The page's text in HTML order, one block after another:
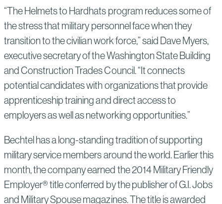
“The Helmets to Hardhats program reduces some of
the stress that military personnel face when they
transition to the civilian work force,” said Dave Myers,
executive secretary of the Washington State Building
and Construction Trades Council. “It connects
potential candidates with organizations that provide
apprenticeship training and direct access to
employers as well as networking opportunities.”
Bechtel has a long-standing tradition of supporting
military service members around the world. Earlier this
month, the company earned the 2014 Military Friendly
Employer® title conferred by the publisher of G.I. Jobs
and Military Spouse magazines. The title is awarded